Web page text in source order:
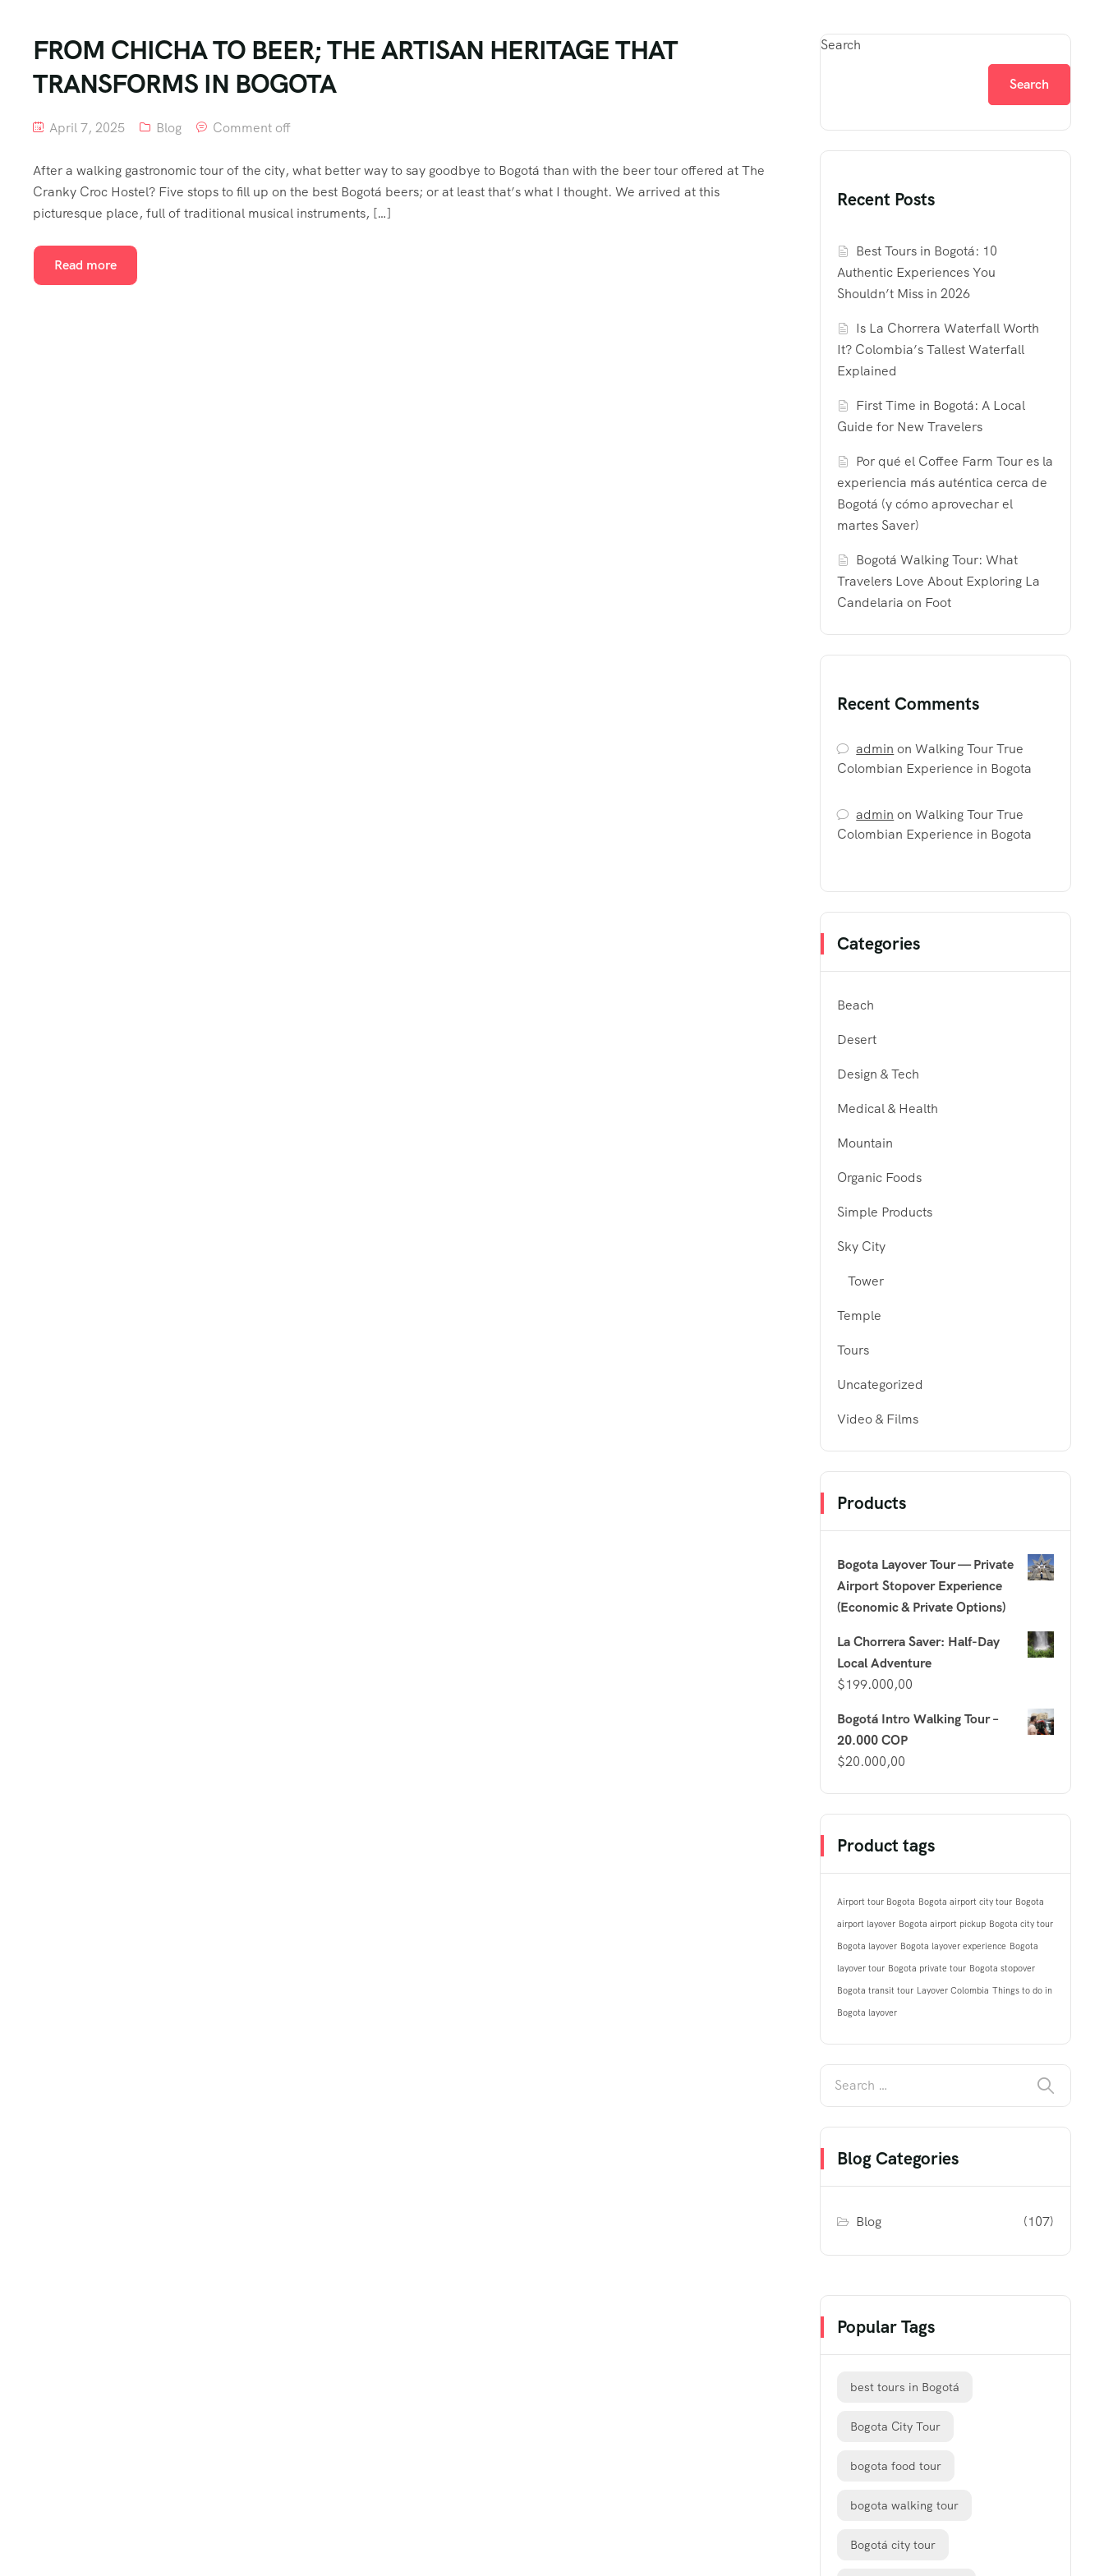
FROM CHICHA TO BEER; THE ARTISAN HERITAGE THAT
TRANSFORMS IN BOGOTA
April 7, 2025 Blog Comment off
After a walking gastronomic tour of the city, what better way to say goodbye to Bogotá than with the beer tour offered at The
Cranky Croc Hostel? Five stops to fill up on the best Bogotá beers; or at least that’s what I thought. We arrived at this
picturesque place, full of traditional musical instruments, […]
Read more
Search
Search
Recent Posts
Best Tours in Bogotá: 10
Authentic Experiences You
Shouldn’t Miss in 2026
Is La Chorrera Waterfall Worth
It? Colombia’s Tallest Waterfall
Explained
First Time in Bogotá: A Local
Guide for New Travelers
Por qué el Coffee Farm Tour es la
experiencia más auténtica cerca de
Bogotá (y cómo aprovechar el
martes Saver)
Bogotá Walking Tour: What
Travelers Love About Exploring La
Candelaria on Foot
Recent Comments
admin onWalking Tour True
Colombian Experience in Bogota
admin onWalking Tour True
Colombian Experience in Bogota
Categories
Beach
Desert
Design & Tech
Medical & Health
Mountain
Organic Foods
Simple Products
Sky City
Tower
Temple
Tours
Uncategorized
Video & Films
Products
Bogota Layover Tour — Private
Airport Stopover Experience
(Economic & Private Options)
La Chorrera Saver: Half-Day
Local Adventure
$199.000,00
Bogotá Intro Walking Tour –
20.000 COP
$20.000,00
Product tags
Airport tour Bogota Bogota airport city tour Bogota
airport layover Bogota airport pickup Bogota city tour
Bogota layover Bogota layover experience Bogota
layover tour Bogota private tour Bogota stopover
Bogota transit tour Layover Colombia Things to do in
Bogota layover
Blog Categories
Blog (107)
Popular Tags
best tours in Bogotá
Bogota City Tour
bogota food tour
bogota walking tour
Bogotá city tour